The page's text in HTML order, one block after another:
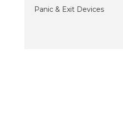
Panic & Exit Devices